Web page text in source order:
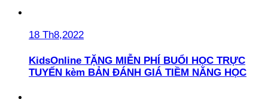
18 Th8,2022
KidsOnline TẶNG MIỄN PHÍ BUỔI HỌC TRỰC
TUYẾN kèm BẢN ĐÁNH GIÁ TIỀM NĂNG HỌC